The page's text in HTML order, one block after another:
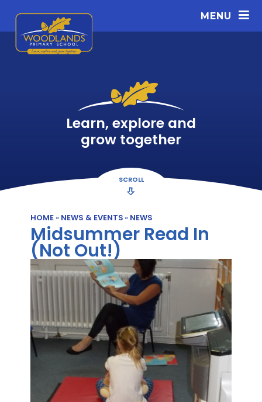
MENU
SCROLL
Learn, explore and
grow together
HOME » NEWS & EVENTS » NEWS
Midsummer Read In
(Not Out!)